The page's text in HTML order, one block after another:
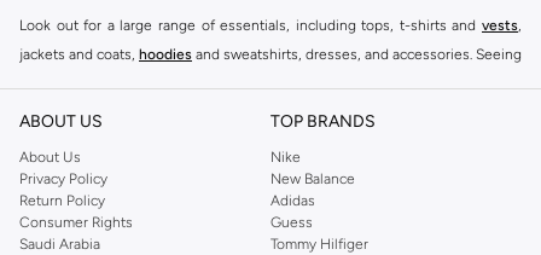
Look out for a large range of essentials, including tops, t-shirts and vests,
jackets and coats, hoodies and sweatshirts, dresses, and accessories. Seeing
Shop Reserved Online Riyadh
Buy Reserved online at Namshi to find all of your everyday essentials, along
with on-trend looks for evening style. For women, our Reserved online shop
offers gorgeous dresses cut to flatter every shape, stunning skirts, tailored
pants, elegant tops, and more. For men, the Reserved online store has tees,
ABOUT US
About Us
Privacy Policy
Return Policy
Consumer Rights
Saudi Arabia
TOP BRANDS
Nike
New Balance
Adidas
Guess
Tommy Hilfiger